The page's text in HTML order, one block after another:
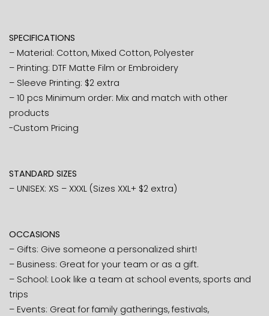
SPECIFICATIONS
– Material: Cotton, Mixed Cotton, Polyester
– Printing: DTF Matte Film or Embroidery
– Sleeve Printing: $2 extra
– 10 pcs Minimum order: Mix and match with other
products
-Custom Pricing
STANDARD SIZES
– UNISEX: XS – XXXL (Sizes XXL+ $2 extra)
OCCASIONS
– Gifts: Give someone a personalized shirt!
– Business: Great for your team or as a gift.
– School: Look like a team at school events, sports and
trips
– Events: Great for family gatherings, festivals,